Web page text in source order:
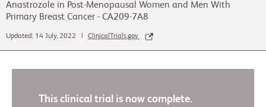
Anastrozole in Post-Menopausal Women and Men With
Primary Breast Cancer - CA209-7A8
Updated: 14 July, 2022 | ClinicalTrials.gov
This clinical trial is now complete.